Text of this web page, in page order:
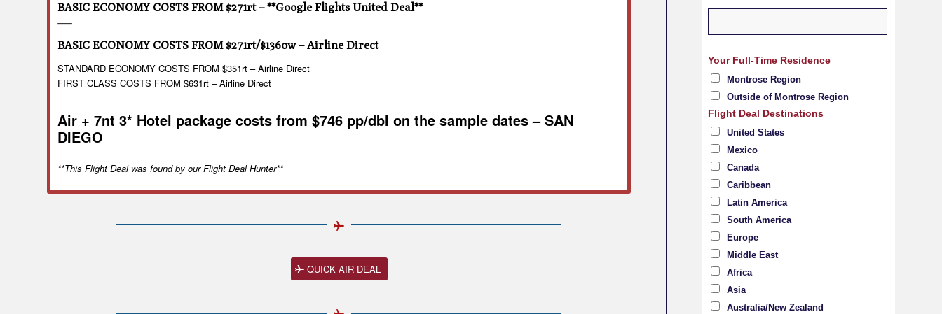
BASIC ECONOMY COSTS FROM $271rt – **Google Flights United Deal**
—
BASIC ECONOMY COSTS FROM $271rt/$136ow – Airline Direct
STANDARD ECONOMY COSTS FROM $351rt – Airline Direct
FIRST CLASS COSTS FROM $631rt – Airline Direct
—
Air + 7nt 3* Hotel package costs from $746 pp/dbl on the sample dates – SAN
DIEGO
–
**This Flight Deal was found by our Flight Deal Hunter**
QUICK AIR DEAL
Your Full-Time Residence
Montrose Region
Outside of Montrose Region
Flight Deal Destinations
United States
Mexico
Canada
Caribbean
Latin America
South America
Europe
Middle East
Africa
Asia
Australia/New Zealand